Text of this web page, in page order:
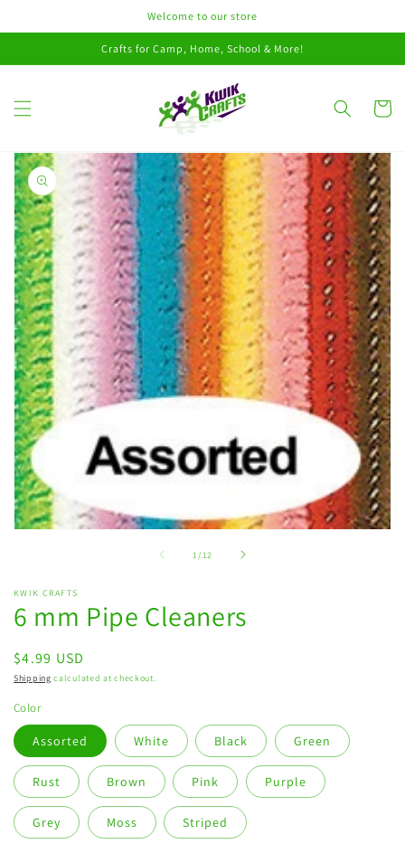
Welcome to our store
Crafts for Camp, Home, School & More!
Cart
Skip to
product
information
modal
1 /
of 12
KWIK CRAFTS
6 mm Pipe Cleaners
Regular
price
$4.99 USD
Shipping calculated at checkout.
Color
Assorted White Black Green
Rust Brown Pink Purple
Grey Moss Striped